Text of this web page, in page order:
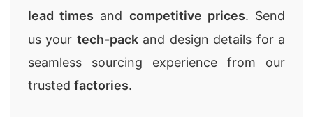
lead times and competitive prices. Send
us your tech-packand design details for a
seamless sourcing experience from our
trusted factories.